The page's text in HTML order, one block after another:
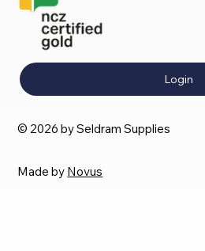
Login
© 2026 by Seldram Supplies
Made by Novus